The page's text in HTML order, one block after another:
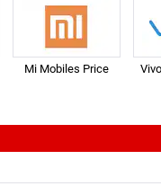
Mi Mobiles Price